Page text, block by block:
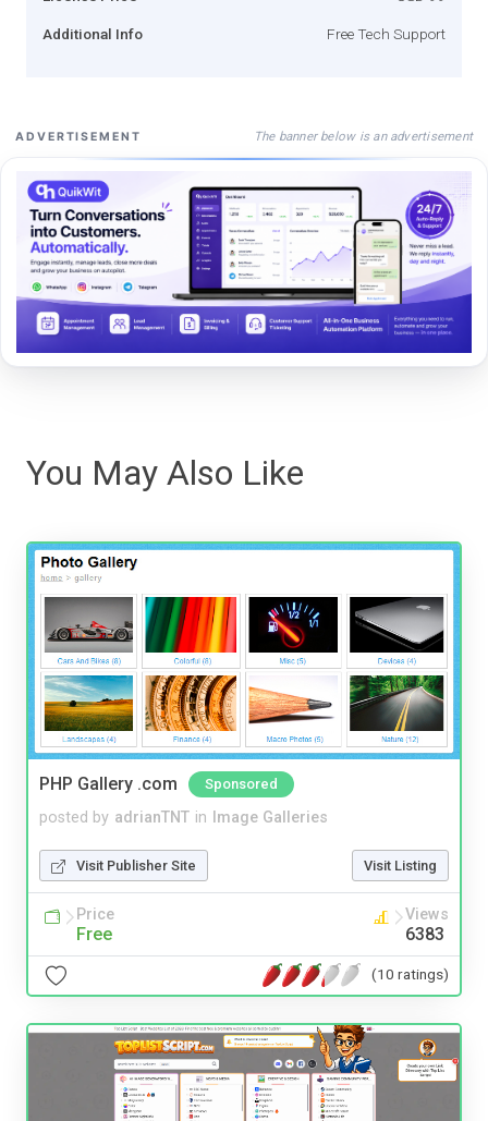
Additional Info Free Tech Support
ADVERTISEMENT The banner below is an advertisement
You May Also Like
PHP Gallery .com Sponsored
posted by adrianTNT in Image Galleries
Visit Publisher Site Visit Listing
Price
Free
Views
6383
(10 ratings)